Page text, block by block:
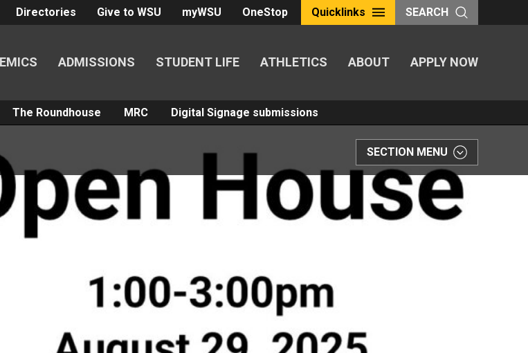
Directories Give to WSU myWSU OneStop Quicklinks SEARCH
ADMISSIONS STUDENT LIFE ATHLETICS ABOUT APPLY NOW
The Roundhouse MRC Digital Signage submissions
SECTION MENU